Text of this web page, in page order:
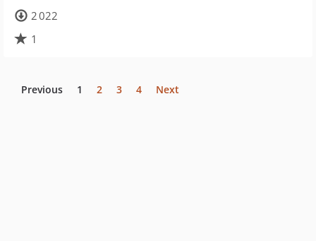
2 022
1
Previous 1 2 3 4 Next